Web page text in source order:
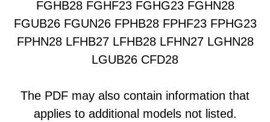
FGHB28 FGHF23 FGHG23 FGHN28
FGUB26 FGUN26 FPHB28 FPHF23 FPHG23
FPHN28 LFHB27 LFHB28 LFHN27 LGHN28
LGUB26 CFD28
The PDF may also contain information that
applies to additional models not listed.